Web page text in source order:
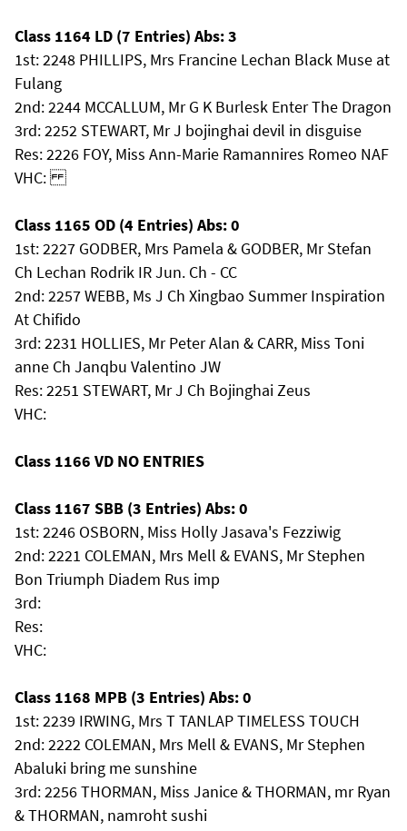
Class 1164 LD (7 Entries) Abs: 3
1st: 2248 PHILLIPS, Mrs Francine Lechan Black Muse at
Fulang
2nd: 2244 MCCALLUM, Mr G K Burlesk Enter The Dragon
3rd: 2252 STEWART, Mr J bojinghai devil in disguise
Res: 2226 FOY, Miss Ann-Marie Ramannires Romeo NAF
VHC:
Class 1165 OD (4 Entries) Abs: 0
1st: 2227 GODBER, Mrs Pamela & GODBER, Mr Stefan
Ch Lechan Rodrik IR Jun. Ch - CC
2nd: 2257 WEBB, Ms J Ch Xingbao Summer Inspiration
At Chifido
3rd: 2231 HOLLIES, Mr Peter Alan & CARR, Miss Toni
anne Ch Janqbu Valentino JW
Res: 2251 STEWART, Mr J Ch Bojinghai Zeus
VHC:
Class 1166 VD NO ENTRIES
Class 1167 SBB (3 Entries) Abs: 0
1st: 2246 OSBORN, Miss Holly Jasava's Fezziwig
2nd: 2221 COLEMAN, Mrs Mell & EVANS, Mr Stephen
Bon Triumph Diadem Rus imp
3rd:
Res:
VHC:
Class 1168 MPB (3 Entries) Abs: 0
1st: 2239 IRWING, Mrs T TANLAP TIMELESS TOUCH
2nd: 2222 COLEMAN, Mrs Mell & EVANS, Mr Stephen
Abaluki bring me sunshine
3rd: 2256 THORMAN, Miss Janice & THORMAN, mr Ryan
& THORMAN, namroht sushi